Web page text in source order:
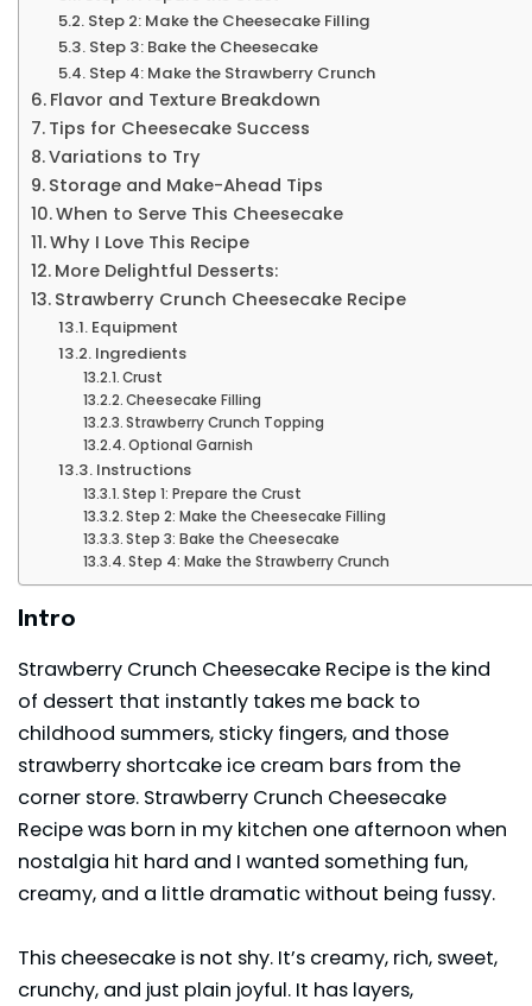
Step 2: Make the Cheesecake Filling
Step 3: Bake the Cheesecake
Step 4: Make the Strawberry Crunch
Flavor and Texture Breakdown
Tips for Cheesecake Success
Variations to Try
Storage and Make-Ahead Tips
When to Serve This Cheesecake
Why I Love This Recipe
More Delightful Desserts:
Strawberry Crunch Cheesecake Recipe
Equipment
Ingredients
Crust
Cheesecake Filling
Strawberry Crunch Topping
Optional Garnish
Instructions
Step 1: Prepare the Crust
Step 2: Make the Cheesecake Filling
Step 3: Bake the Cheesecake
Step 4: Make the Strawberry Crunch
Intro
Strawberry Crunch Cheesecake Recipe is the kind
of dessert that instantly takes me back to
childhood summers, sticky fingers, and those
strawberry shortcake ice cream bars from the
corner store. Strawberry Crunch Cheesecake
Recipe was born in my kitchen one afternoon when
nostalgia hit hard and I wanted something fun,
creamy, and a little dramatic without being fussy.
This cheesecake is not shy. It’s creamy, rich, sweet,
crunchy, and just plain joyful. It has layers,